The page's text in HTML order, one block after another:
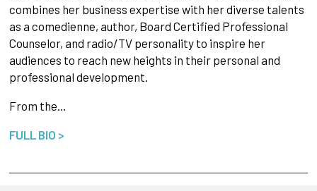
combines her business expertise with her diverse talents
as a comedienne, author, Board Certified Professional
Counselor, and radio/TV personality to inspire her
audiences to reach new heights in their personal and
professional development.
From the…
FULL BIO >